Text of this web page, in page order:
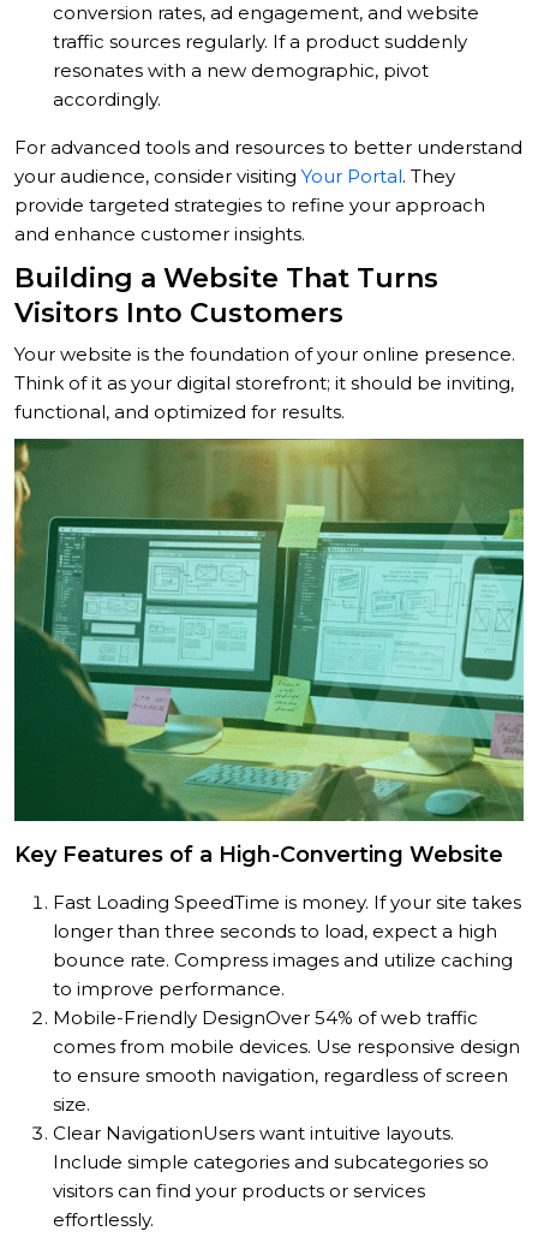
conversion rates, ad engagement, and website
traffic sources regularly. If a product suddenly
resonates with a new demographic, pivot
accordingly.
For advanced tools and resources to better understand
your audience, consider visiting Your Portal. They
provide targeted strategies to refine your approach
and enhance customer insights.
Building a Website That Turns
Visitors Into Customers
Your website is the foundation of your online presence.
Think of it as your digital storefront; it should be inviting,
functional, and optimized for results.
Key Features of a High-Converting Website
Fast Loading SpeedTime is money. If your site takes
longer than three seconds to load, expect a high
bounce rate. Compress images and utilize caching
to improve performance.
Mobile-Friendly DesignOver 54% of web traffic
comes from mobile devices. Use responsive design
to ensure smooth navigation, regardless of screen
size.
Clear NavigationUsers want intuitive layouts.
Include simple categories and subcategories so
visitors can find your products or services
effortlessly.